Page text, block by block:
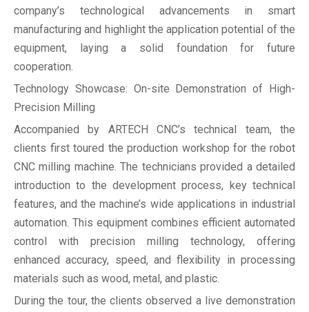
company’s technological advancements in smart
manufacturing and highlight the application potential of the
equipment, laying a solid foundation for future
cooperation.
Technology Showcase: On-site Demonstration of High-
Precision Milling
Accompanied by ARTECH CNC’s technical team, the
clients first toured the production workshop for the robot
CNC milling machine. The technicians provided a detailed
introduction to the development process, key technical
features, and the machine’s wide applications in industrial
automation. This equipment combines efficient automated
control with precision milling technology, offering
enhanced accuracy, speed, and flexibility in processing
materials such as wood, metal, and plastic.
During the tour, the clients observed a live demonstration